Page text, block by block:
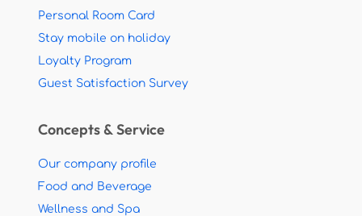
Personal Room Card
Stay mobile on holiday
Loyalty Program
Guest Satisfaction Survey
Concepts & Service
Our company profile
Food and Beverage
Wellness and Spa